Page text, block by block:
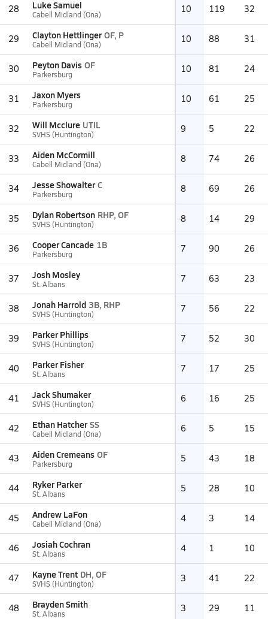
28 Luke Samuel
Cabell Midland (Ona) 10 119 32
29 Clayton Hettlinger OF, P
Cabell Midland (Ona) 10 88 31
30 Peyton Davis OF
Parkersburg 10 81 24
31 Jaxon Myers
Parkersburg 10 61 25
32 Will Mcclure UTIL
SVHS (Huntington) 9 5 22
33 Aiden McCormill
Cabell Midland (Ona) 8 74 26
34 Jesse Showalter C
Parkersburg 8 69 26
35 Dylan Robertson RHP, OF
SVHS (Huntington) 8 14 29
36 Cooper Cancade 1B
Parkersburg 7 90 26
37 Josh Mosley
St. Albans 7 63 23
38 Jonah Harrold 3B, RHP
SVHS (Huntington) 7 56 22
39 Parker Phillips
SVHS (Huntington) 7 52 30
40 Parker Fisher
St. Albans 7 17 25
41 Jack Shumaker
SVHS (Huntington) 6 16 25
42 Ethan Hatcher SS
Cabell Midland (Ona) 6 5 15
43 Aiden Cremeans OF
Parkersburg 5 43 18
44 Ryker Parker
St. Albans 5 28 10
45 Andrew LaFon
Cabell Midland (Ona) 4 3 14
46 Josiah Cochran
St. Albans 4 1 10
47 Kayne Trent DH, OF
SVHS (Huntington) 3 41 22
48 Brayden Smith
St. Albans 3 29 11